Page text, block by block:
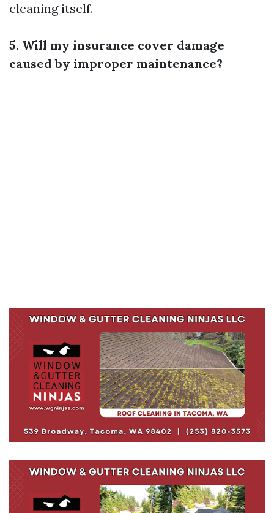
cleaning itself.
5. Will my insurance cover damage
caused by improper maintenance?